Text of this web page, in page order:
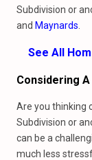
Subdivision or
and Maynards
See All
Considering
Are you thinking
Subdivision or
can be a
much less